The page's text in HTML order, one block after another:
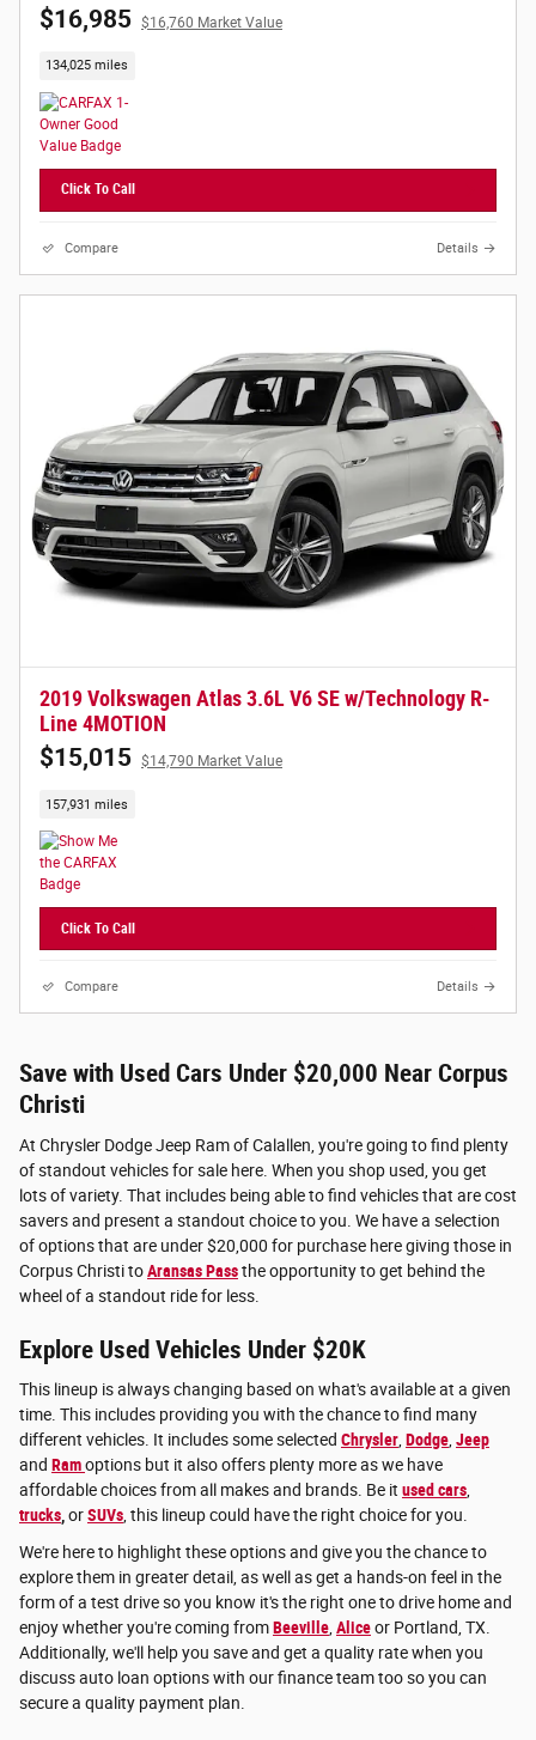
$16,985 $16,760 Market Value
134,025 miles
Click To Call
Compare Details
2019 Volkswagen Atlas 3.6L V6 SE w/Technology R-
Line 4MOTION
$15,015 $14,790 Market Value
157,931 miles
Click To Call
Compare Details
Save with Used Cars Under $20,000 Near Corpus
Christi
At Chrysler Dodge Jeep Ram of Calallen, you're going to find plenty
of standout vehicles for sale here. When you shop used, you get
lots of variety. That includes being able to find vehicles that are cost
savers and present a standout choice to you. We have a selection
of options that are under $20,000 for purchase here giving those in
Corpus Christi toAransas Passthe opportunity to get behind the
wheel of a standout ride for less.
Explore Used Vehicles Under $20K
This lineup is always changing based on what's available at a given
time. This includes providing you with the chance to find many
different vehicles. It includes some selected Chrysler Dodge Jeep
and Ramoptions but it also offers plenty more as we have
affordable choices from all makes and brands. Be it used cars
trucks orSUVs , this lineup could have the right choice for you.
We're here to highlight these options and give you the chance to
explore them in greater detail, as well as get a hands-on feel in the
form of a test drive so you know it's the right one to drive home and
enjoy whether you're coming fromBeeville Aliceor Portland, TX.
Additionally, we'll help you save and get a quality rate when you
discuss auto loan options with our finance team too so you can
secure a quality payment plan.